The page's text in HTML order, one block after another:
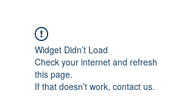
Widget Didn’t Load
Check your internet and refresh
this page.
If that doesn’t work, contact us.